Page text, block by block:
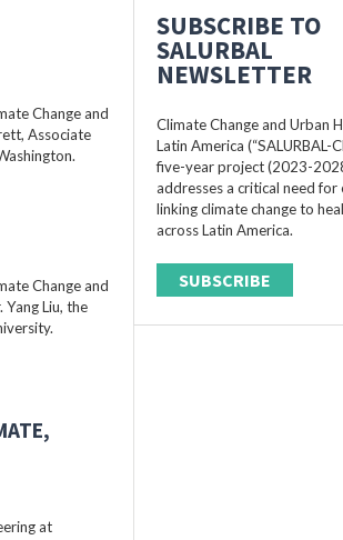
Change and
Associate
Change and
Liu, the
at
SUBSCRIBE TO
SALURBAL
NEWSLETTER
Climate Change and Urban
Latin America (“SALURBAL-
five-year project (2023-
addresses a critical need for
linking climate change to
across Latin America.
SUBSCRIBE